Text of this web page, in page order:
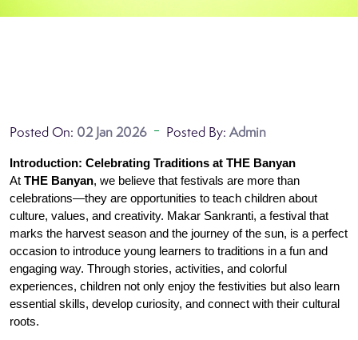
Posted On: 02 Jan 2026 Posted By: Admin
Introduction: Celebrating Traditions at THE Banyan
At THE Banyan, we believe that festivals are more than
celebrations—they are opportunities to teach children about
culture, values, and creativity. Makar Sankranti, a festival that
marks the harvest season and the journey of the sun, is a perfect
occasion to introduce young learners to traditions in a fun and
engaging way. Through stories, activities, and colorful
experiences, children not only enjoy the festivities but also learn
essential skills, develop curiosity, and connect with their cultural
roots.